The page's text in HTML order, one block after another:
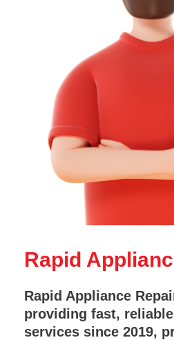
Rapid
Rapid Appliance
providing fast,
services since 2019,